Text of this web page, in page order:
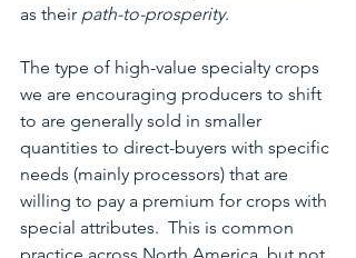
as their path-to-prosperity.
The type of high-value specialty crops
we are encouraging producers to shift
to are generally sold in smaller
quantities to direct-buyers with specific
needs (mainly processors) that are
willing to pay a premium for crops with
special attributes.  This is common